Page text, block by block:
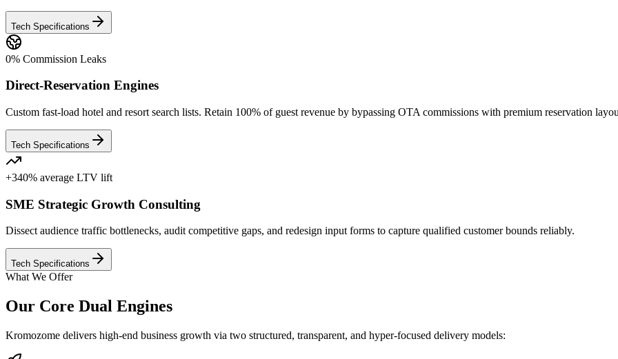
Tech Specifications
0% Commission Leaks
Direct-Reservation Engines
Custom fast-load hotel and resort search lists. Retain 100% of guest revenue by bypassing OTA commissions with premium reservation
Tech Specifications
+340% average LTV lift
SME Strategic Growth Consulting
Dissect audience traffic bottlenecks, audit competitive gaps, and redesign input forms to capture qualified customer bounds reliably.
Tech Specifications
What We Offer
Our Core Dual Engines
Kromozome delivers high-end business growth via two structured, transparent, and hyper-focused delivery models: